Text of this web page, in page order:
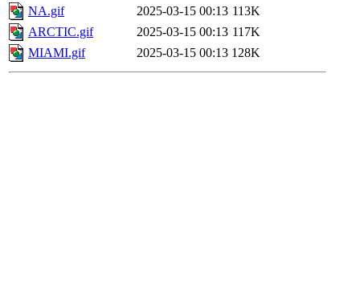
NA.gif
2025-03-15 00:13 113K
ARCTIC.gif
2025-03-15 00:13 117K
MIAMI.gif
2025-03-15 00:13 128K